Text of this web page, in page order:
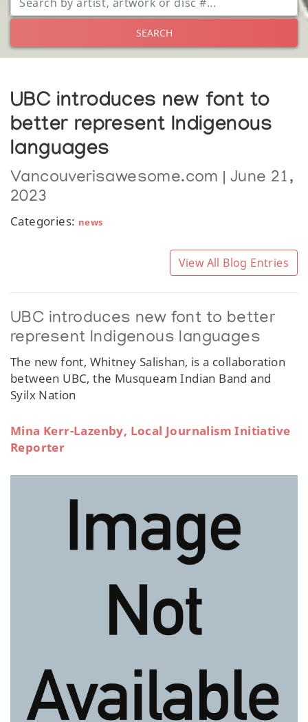
SEARCH
UBC introduces new font to
better represent Indigenous
languages
Vancouverisawesome.com | June 21,
2023
Categories: news
View All Blog Entries
UBC introduces new font to better
represent Indigenous languages
The new font, Whitney Salishan, is a collaboration
between UBC, the Musqueam Indian Band and
Syilx Nation
Mina Kerr-Lazenby, Local Journalism Initiative
Reporter